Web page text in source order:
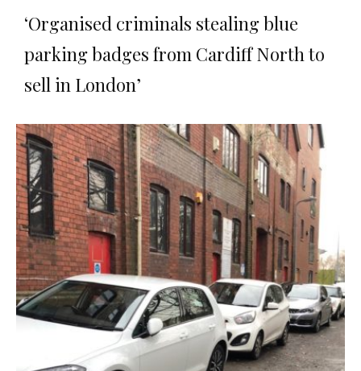
‘Organised criminals stealing blue
parking badges from Cardiff North to
sell in London’